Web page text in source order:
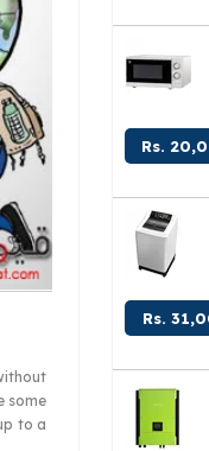
some
to a
Rs.
Rs.